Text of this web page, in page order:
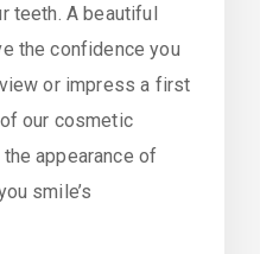
teeth. A beautiful
the confidence you
or impress a first
our cosmetic
appearance of
smile’s